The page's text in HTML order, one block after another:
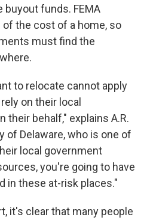
buyout funds. FEMA
of the cost of a home, so
must find the
to relocate cannot apply
on their local
their behalf," explains A.R.
of Delaware, who is one of
local government
you're going to have
in these at-risk places."
it's clear that many people